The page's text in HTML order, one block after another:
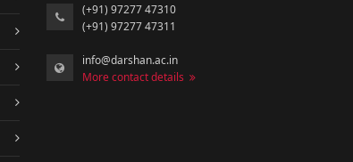
(+91) 97277 47310
(+91) 97277 47311
info@darshan.ac.in
More contact details